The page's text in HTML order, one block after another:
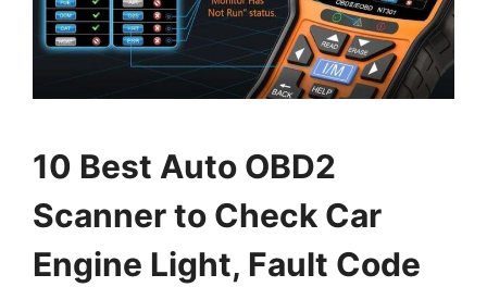
10 Best Auto OBD2
Scanner to Check Car
Engine Light, Fault Code